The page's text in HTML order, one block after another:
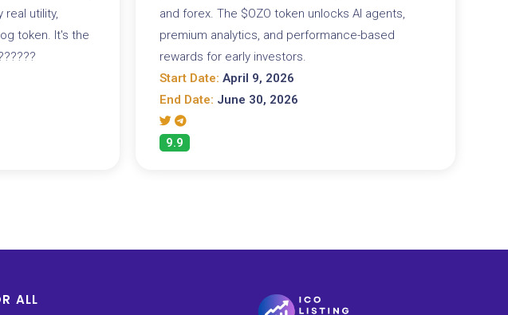
utility,
token. It's the
and forex. The $OZO token unlocks AI agents,
premium analytics, and performance-based
rewards for early investors.
Start Date: April 9, 2026
End Date: June 30, 2026
9.9
ALL